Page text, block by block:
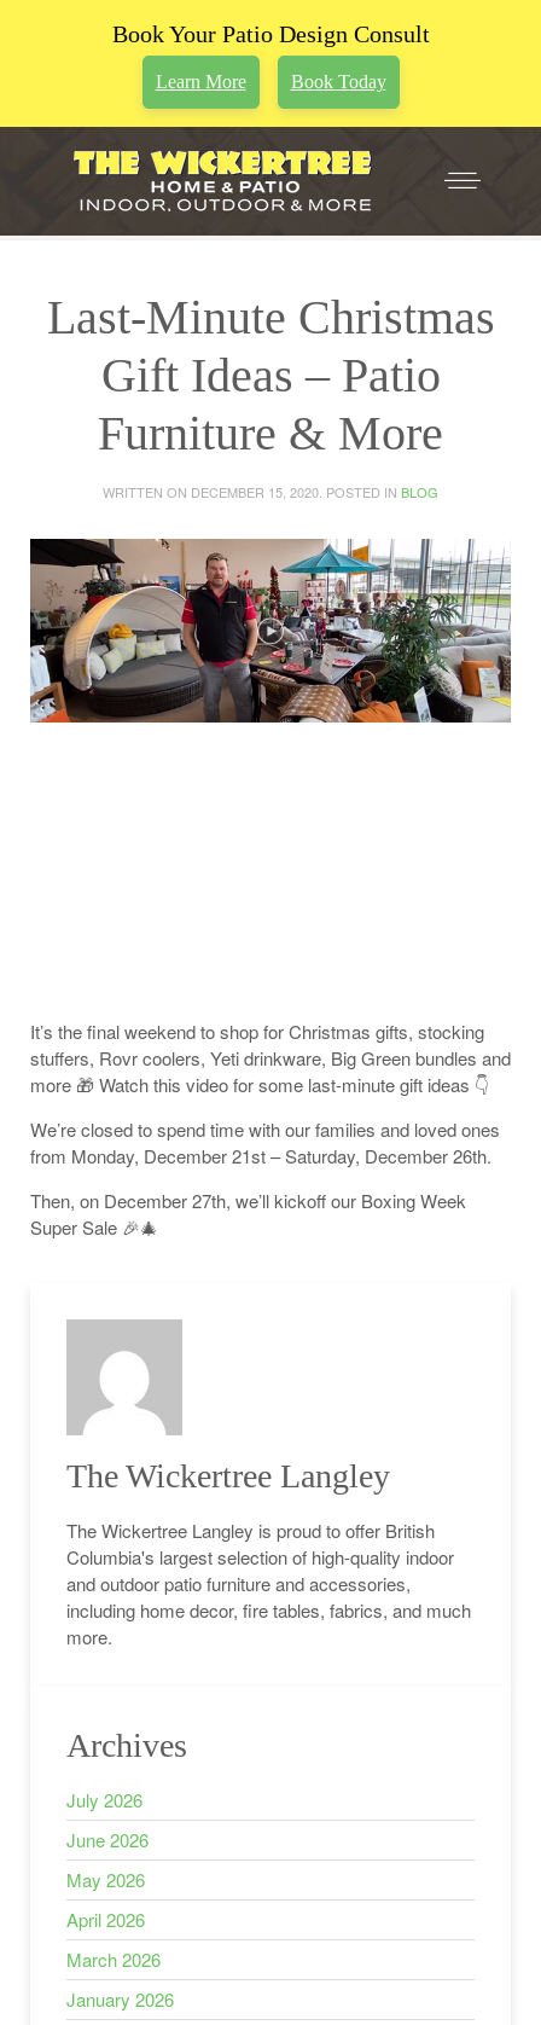
Book Your Patio Design Consult
Learn More Book Today
Last-Minute Christmas
Gift Ideas – Patio
Furniture & More
WRITTEN ON DECEMBER 15, 2020 . POSTED IN BLOG
It’s the final weekend to shop for Christmas gifts, stocking
stuffers, Rovr coolers, Yeti drinkware, Big Green bundles and
more 🎁 Watch this video for some last-minute gift ideas 👇
We’re closed to spend time with our families and loved ones
from Monday, December 21st – Saturday, December 26th.
Then, on December 27th, we’ll kickoff our Boxing Week
Super Sale 🎉🎄
The Wickertree Langley
The Wickertree Langley is proud to offer British
Columbia's largest selection of high-quality indoor
and outdoor patio furniture and accessories,
including home decor, fire tables, fabrics, and much
more.
Archives
July 2026
June 2026
May 2026
April 2026
March 2026
January 2026